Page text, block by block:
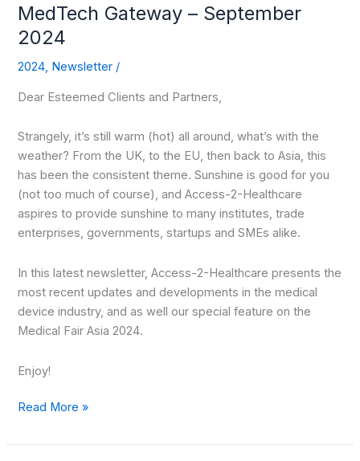
MedTech Gateway – September
2024
2024, Newsletter /
Dear Esteemed Clients and Partners,
Strangely, it’s still warm (hot) all around, what’s with the
weather? From the UK, to the EU, then back to Asia, this
has been the consistent theme. Sunshine is good for you
(not too much of course), and Access-2-Healthcare
aspires to provide sunshine to many institutes, trade
enterprises, governments, startups and SMEs alike.
In this latest newsletter, Access-2-Healthcare presents the
most recent updates and developments in the medical
device industry, and as well our special feature on the
Medical Fair Asia 2024.
Enjoy!
Read More »